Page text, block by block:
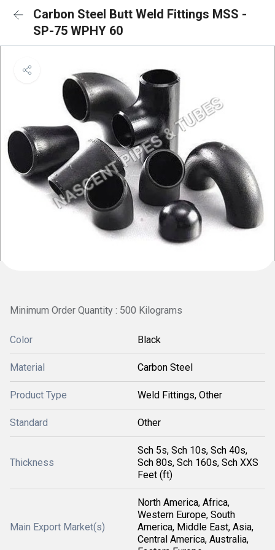
Carbon Steel Butt Weld Fittings MSS -
SP-75 WPHY 60
Minimum Order Quantity : 500 Kilograms
Color Black
Material Carbon Steel
Product Type Weld Fittings, Other
Standard Other
Thickness
Sch 5s, Sch 10s, Sch 40s,
Sch 80s, Sch 160s, Sch XXS
Feet (ft)
Main Export Market(s)
North America, Africa,
Western Europe, South
America, Middle East, Asia,
Central America, Australia,